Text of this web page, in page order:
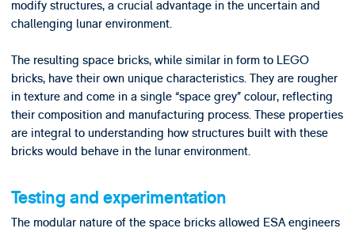
modify structures, a crucial advantage in the uncertain and
challenging lunar environment.
The resulting space bricks, while similar in form to LEGO
bricks, have their own unique characteristics. They are rougher
in texture and come in a single “space grey” colour, reflecting
their composition and manufacturing process. These properties
are integral to understanding how structures built with these
bricks would behave in the lunar environment.
Testing and experimentation
The modular nature of the space bricks allowed ESA engineers